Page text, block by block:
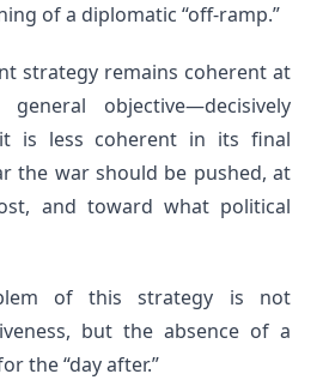
of a diplomatic “off-ramp.”
strategy remains coherent at
objective—decisively
is less coherent in its final
the war should be pushed, at
and toward what political
of this strategy is not
but the absence of a
the “day after.”